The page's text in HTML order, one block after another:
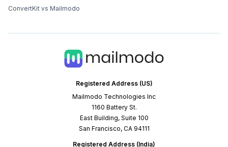
Registered Address (US)
Mailmodo Technologies Inc
1160 Battery St.
East Building, Suite 100
San Francisco, CA 94111
Registered Address (India)
ConvertKit vs Mailmodo